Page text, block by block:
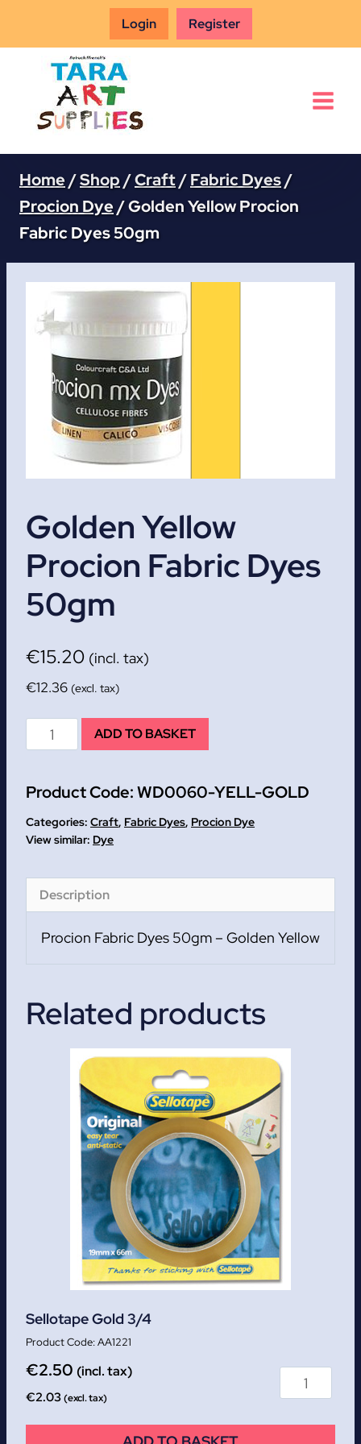
Login Register
Home /Shop /Craft/Fabric Dyes/
Procion Dye /Golden Yellow Procion
Fabric Dyes 50gm
Golden Yellow
Procion Fabric Dyes
50gm
€15.20 (incl. tax)
€12.36 (excl. tax)
Golden
Yellow
Fabric
Dyes
50gm
ADD TO BASKET
Product Code:WD0060-YELL-GOLD
Categories: Craft, Fabric Dyes, Procion Dye
Dye
Description
Procion Fabric Dyes 50gm – Golden Yellow
Related products
Sellotape Gold 3/4
AA1221
€2.50 (incl. tax)
€2.03(excl. tax)